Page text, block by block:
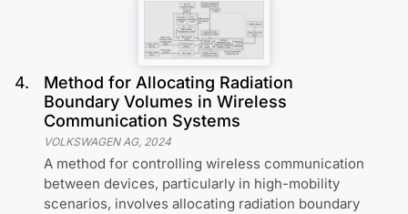
4.
Method for Allocating Radiation
Boundary Volumes in Wireless
Communication Systems
VOLKSWAGEN AG, 2024
A method for controlling wireless communication
between devices, particularly in high-mobility
scenarios, involves allocating radiation boundary